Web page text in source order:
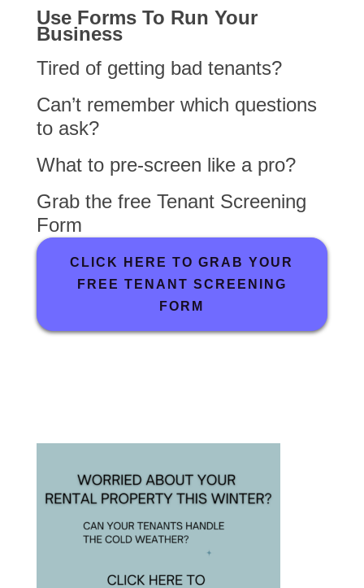
Use Forms To Run Your
Business
Tired of getting bad tenants?
Can’t remember which questions
to ask?
What to pre-screen like a pro?
Grab the free Tenant Screening
Form
CLICK HERE TO GRAB YOUR
FREE TENANT SCREENING
FORM